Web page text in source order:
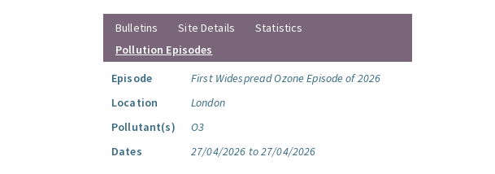
Bulletins Site Details
Statistics
Pollution Episodes
Episode
First Widespread Ozone Episode of 2026
Location
London
Pollutant(s)
O3
Dates
27/04/2026 to 27/04/2026